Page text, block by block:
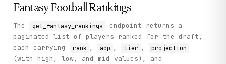
        }
      ]
    },
    "status": "success"
}
Fantasy Football Rankings
The get_fantasy_rankings
endpoint returns a
paginated list of players ranked for the draft,
each carrying
rank , adp , tier , projection
(with high, low, and mid values), and